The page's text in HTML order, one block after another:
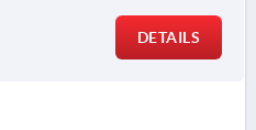
DETAILS